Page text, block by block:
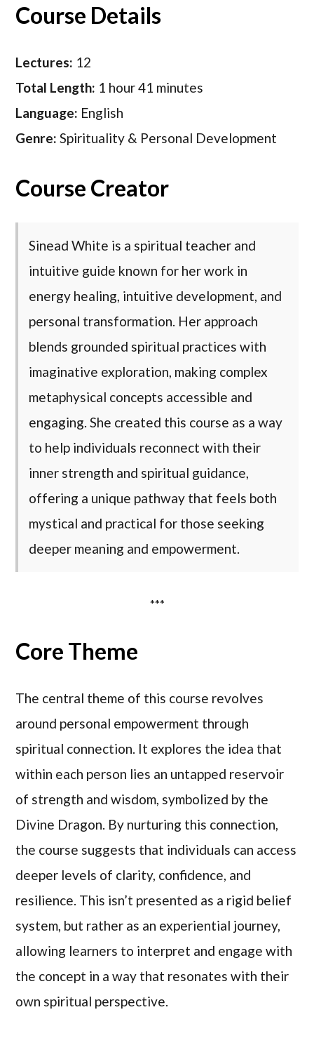
Course Details
Lectures: 12
Total Length: 1 hour 41 minutes
Language: English
Genre: Spirituality & Personal Development
Course Creator
Sinead White is a spiritual teacher and
intuitive guide known for her work in
energy healing, intuitive development, and
personal transformation. Her approach
blends grounded spiritual practices with
imaginative exploration, making complex
metaphysical concepts accessible and
engaging. She created this course as a way
to help individuals reconnect with their
inner strength and spiritual guidance,
offering a unique pathway that feels both
mystical and practical for those seeking
deeper meaning and empowerment.
***
Core Theme
The central theme of this course revolves
around personal empowerment through
spiritual connection. It explores the idea that
within each person lies an untapped reservoir
of strength and wisdom, symbolized by the
Divine Dragon. By nurturing this connection,
the course suggests that individuals can access
deeper levels of clarity, confidence, and
resilience. This isn’t presented as a rigid belief
system, but rather as an experiential journey,
allowing learners to interpret and engage with
the concept in a way that resonates with their
own spiritual perspective.